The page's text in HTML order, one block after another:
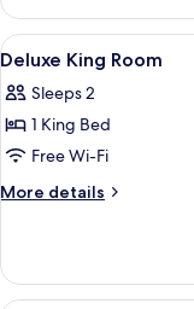
King
Room
View
all
photos
for
Deluxe
King
4
Deluxe King Room
Sleeps 2
1 King Bed
Free Wi-Fi
More details
More
King
Room